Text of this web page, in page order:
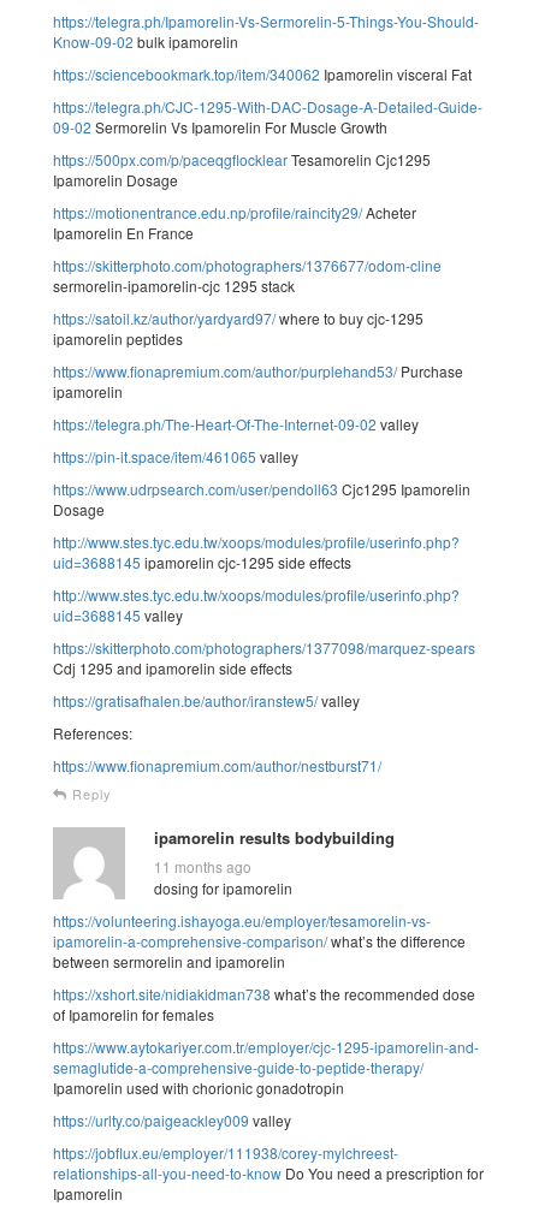
https://telegra.ph/Ipamorelin-Vs-Sermorelin-5-Things-You-Should-
Know-09-02 bulk ipamorelin
https://sciencebookmark.top/item/340062 Ipamorelin visceral Fat
https://telegra.ph/CJC-1295-With-DAC-Dosage-A-Detailed-Guide-
09-02 Sermorelin Vs Ipamorelin For Muscle Growth
https://500px.com/p/paceqgflocklearTesamorelin Cjc1295
Ipamorelin Dosage
https://motionentrance.edu.np/profile/raincity29/Acheter
Ipamorelin En France
https://skitterphoto.com/photographers/1376677/odom-cline
sermorelin-ipamorelin-cjc 1295 stack
https://satoil.kz/author/yardyard97/where to buy cjc-1295
ipamorelin peptides
https://www.fionapremium.com/author/purplehand53/Purchase
ipamorelin
https://telegra.ph/The-Heart-Of-The-Internet-09-02 valley
https://pin-it.space/item/461065 valley
https://www.udrpsearch.com/user/pendoll63 Cjc1295 Ipamorelin
Dosage
http://www.stes.tyc.edu.tw/xoops/modules/profile/userinfo.php?
uid=3688145 ipamorelin cjc-1295 side effects
http://www.stes.tyc.edu.tw/xoops/modules/profile/userinfo.php?
uid=3688145 valley
https://skitterphoto.com/photographers/1377098/marquez-spears
Cdj 1295 and ipamorelin side effects
https://gratisafhalen.be/author/iranstew5/valley
References:
https://www.fionapremium.com/author/nestburst71/
Reply
ipamorelin results bodybuilding
11 months ago
dosing for ipamorelin
https://volunteering.ishayoga.eu/employer/tesamorelin-vs-
ipamorelin-a-comprehensive-comparison/what’s the difference
between sermorelin and ipamorelin
https://xshort.site/nidiakidman738 what’s the recommended dose
of Ipamorelin for females
https://www.aytokariyer.com.tr/employer/cjc-1295-ipamorelin-and-
semaglutide-a-comprehensive-guide-to-peptide-therapy/
Ipamorelin used with chorionic gonadotropin
https://urlty.co/paigeackley009 valley
https://jobflux.eu/employer/111938/corey-mylchreest-
relationships-all-you-need-to-know Do You need a prescription for
Ipamorelin